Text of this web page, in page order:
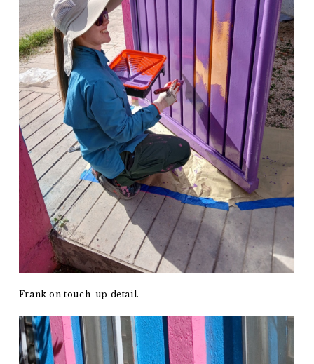
Frank on touch-up detail.